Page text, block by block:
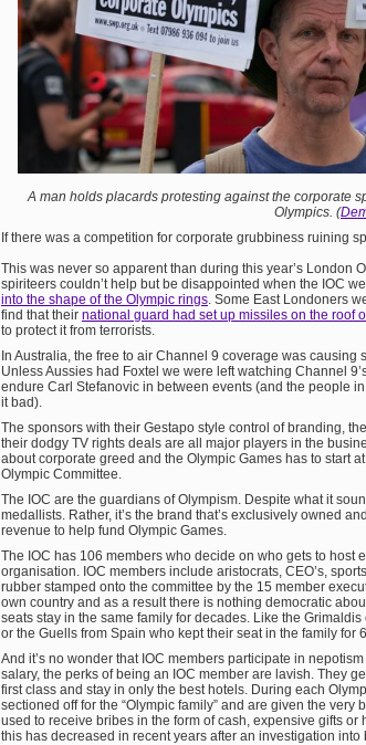
A man holds placards protesting against the corporate
Olympics. (
If there was a competition for corporate grubbiness ruining
This was never so apparent than during this year’s London
spiriteers couldn’t help but be disappointed when the IOC
into the shape of the Olympic rings. Some East Londoners
find that their national guard had set up missiles on the roof
to protect it from terrorists.
In Australia, the free to air Channel 9 coverage was
Unless Aussies had Foxtel we were left watching Channel
endure Carl Stefanovic in between events (and the people
it bad).
The sponsors with their Gestapo style control of branding,
their dodgy TV rights deals are all major players in the
about corporate greed and the Olympic Games has to start
Olympic Committee.
The IOC are the guardians of Olympism. Despite what it
medallists. Rather, it’s the brand that’s exclusively owned
revenue to help fund Olympic Games.
The IOC has 106 members who decide on who gets to host
organisation. IOC members include aristocrats, CEO’s,
rubber stamped onto the committee by the 15 member
own country and as a result there is nothing democratic
seats stay in the same family for decades. Like the
or the Guells from Spain who kept their seat in the family for
And it’s no wonder that IOC members participate in
salary, the perks of being an IOC member are lavish. They
first class and stay in only the best hotels. During each
sectioned off for the “Olympic family” and are given the
used to receive bribes in the form of cash, expensive gifts
this has decreased in recent years after an investigation